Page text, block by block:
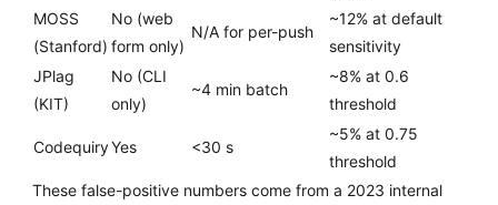
MOSS
(Stanford)
No (web
form only)
N/A for per-push
~12% at default
sensitivity
JPlag
(KIT)
No (CLI
only)
~4 min batch
~8% at 0.6
threshold
CodequiryYes <30 s
~5% at 0.75
threshold
These false-positive numbers come from a 2023 internal